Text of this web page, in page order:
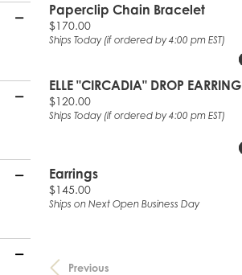
Paperclip Chain Bracelet
Price:
$170.00
Ships Today (if ordered by 4:00 pm EST)
ELLE "CIRCADIA" DROP EARRING
Price:
$120.00
Ships Today (if ordered by 4:00 pm EST)
Earrings
Price:
$145.00
Ships on Next Open Business Day
Previous